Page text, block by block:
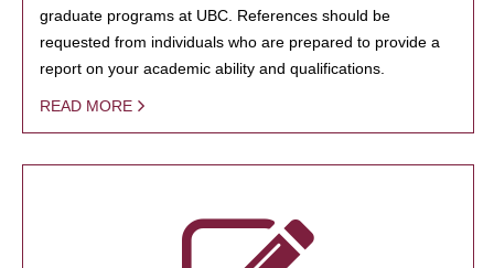
graduate programs at UBC. References should be
requested from individuals who are prepared to provide a
report on your academic ability and qualifications.
READ MORE